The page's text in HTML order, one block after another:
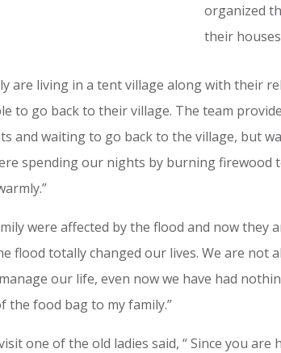
organized
their
are living in a tent village along with their
to go back to their village. The team
and waiting to go back to the village, but
spending our nights by burning
were affected by the flood and now they
flood totally changed our lives. We are not
our life, even now we have had
the food bag to my family.”
one of the old ladies said, “ Since you